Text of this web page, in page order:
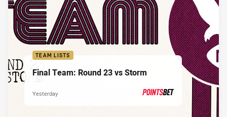
TEAM LISTS
Final Team: Round 23 vs Storm
Yesterday